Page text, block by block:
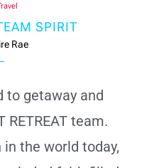
SPIRIT
Rae
to getaway and
RETREAT team.
the world today,